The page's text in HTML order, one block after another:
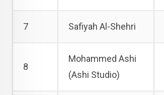
7 Safiyah Al-Shehri
8
Mohammed Ashi
(Ashi Studio)